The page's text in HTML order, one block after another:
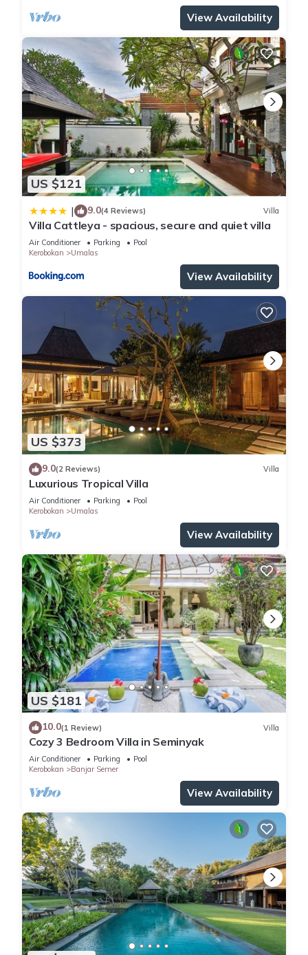
View Availability
US $121
| 9.0(4 Reviews) Villa
Villa Cattleya - spacious, secure and quiet villa
Air Conditioner Parking
Pool
Kerobokan
Umalas
View Availability
US $373
9.0(2 Reviews) Villa
Luxurious Tropical Villa
Air Conditioner Parking
Pool
Kerobokan
Umalas
View Availability
US $181
10.0(1 Review) Villa
Cozy 3 Bedroom Villa in Seminyak
Air Conditioner Parking
Pool
Kerobokan
Banjar Semer
View Availability